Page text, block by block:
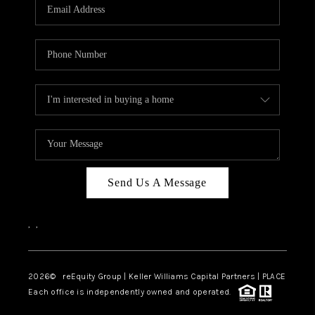
ABOUT PLACE
CONNECT
TOP AREAS
Send Us A Message
, ,
2026© reEquity Group | Keller Williams Capital Partners | PLACE
Each office is independently owned and operated.